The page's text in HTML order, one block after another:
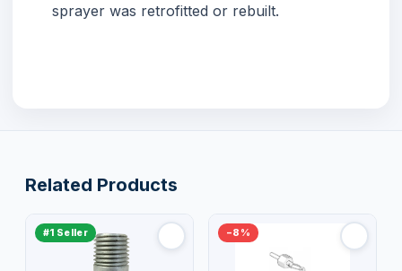
sprayer was retrofitted or rebuilt.
Related Products
#1 Seller −8%